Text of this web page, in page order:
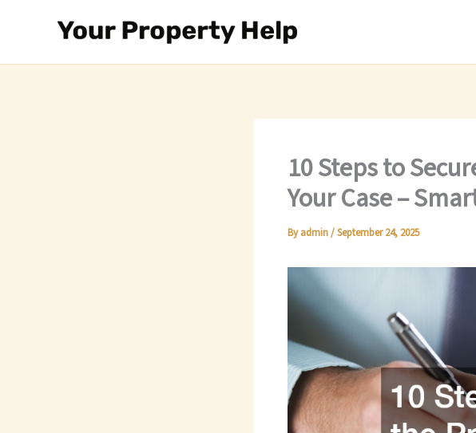
10 Steps to
Your Case –
Byadmin/September 24, 2025